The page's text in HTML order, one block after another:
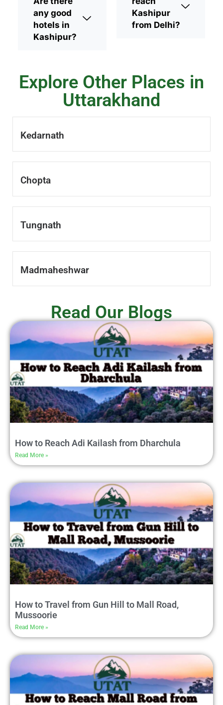
any good
hotels in
Kashipur?
Kashipur
from Delhi?
Explore Other Places in
Uttarakhand
Kedarnath
Chopta
Tungnath
Madmaheshwar
Read Our Blogs
How to Reach Adi Kailash from Dharchula
Read More »
How to Travel from Gun Hill to Mall Road,
Mussoorie
Read More »